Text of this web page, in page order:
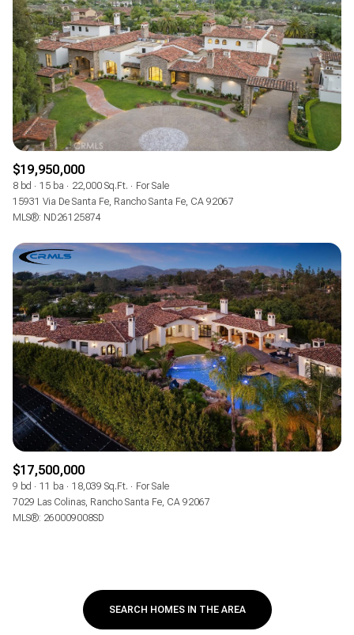
$19,950,000
8 bd 15 ba 22,000 Sq.Ft.
For Sale
15931 Via De Santa Fe, Rancho Santa Fe, CA 92067
MLS®: ND26125874
$17,500,000
9 bd 11 ba 18,039 Sq.Ft.
For Sale
7029 Las Colinas, Rancho Santa Fe, CA 92067
MLS®: 260009008SD
SEARCH HOMES IN THE AREA